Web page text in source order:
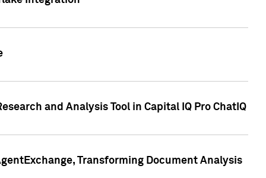
and Analysis Tool in Capital IQ Pro ChatIQ
Transforming Document Analysis